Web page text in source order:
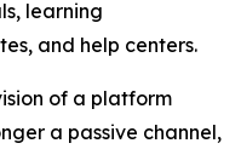
learning
and help centers.
of a platform
a passive channel,